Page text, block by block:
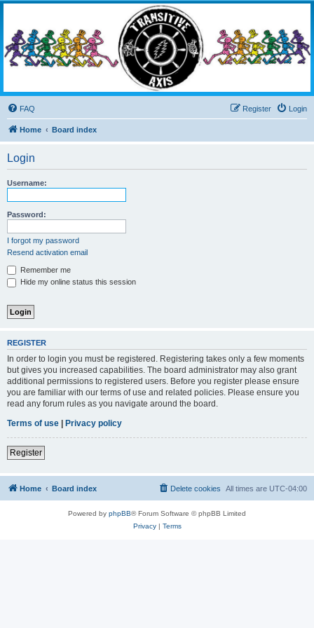
Living the Dead Life
FAQ Login
Register
Home Board index
Login
Username:
Password:
I forgot my password
Resend activation email
Remember me
Hide my online status this session
REGISTER
In order to login you must be registered. Registering takes only a few moments
but gives you increased capabilities. The board administrator may also grant
additional permissions to registered users. Before you register please ensure
you are familiar with our terms of use and related policies. Please ensure you
read any forum rules as you navigate around the board.
Terms of use
Privacy policy
Register
Home Board index All times are UTC-04:00
Delete cookies
Powered by phpBB® Forum Software © phpBB Limited
Privacy| Terms